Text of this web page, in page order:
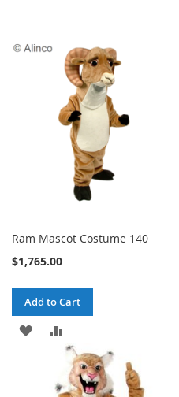
Ram Mascot Costume 140
$1,765.00
Add to Cart
ADD
WISH
TO
COMPARE